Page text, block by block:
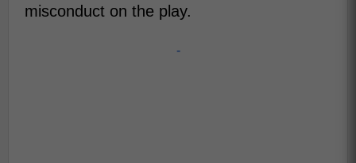
misconduct on the play.
-